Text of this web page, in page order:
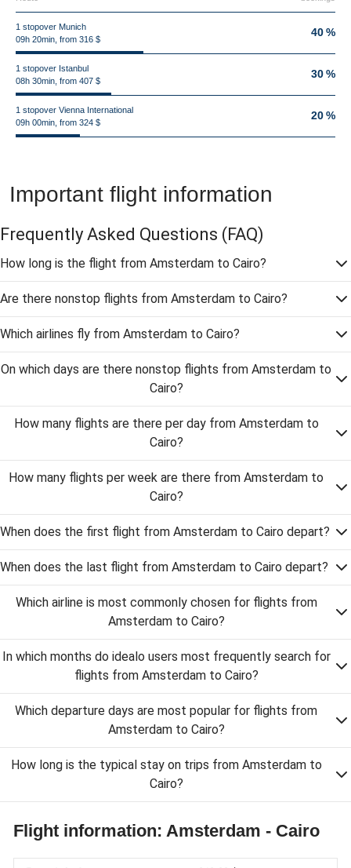
1 stopover Munich
09h 20min, from 316 $
40 %
1 stopover Istanbul
08h 30min, from 407 $
30 %
1 stopover Vienna International
09h 00min, from 324 $
20 %
Important flight information
Frequently Asked Questions (FAQ)
How long is the flight from Amsterdam to Cairo?
Are there nonstop flights from Amsterdam to Cairo?
Which airlines fly from Amsterdam to Cairo?
On which days are there nonstop flights from Amsterdam to
Cairo?
How many flights are there per day from Amsterdam to
Cairo?
How many flights per week are there from Amsterdam to
Cairo?
When does the first flight from Amsterdam to Cairo depart?
When does the last flight from Amsterdam to Cairo depart?
Which airline is most commonly chosen for flights from
Amsterdam to Cairo?
In which months do idealo users most frequently search for
flights from Amsterdam to Cairo?
Which departure days are most popular for flights from
Amsterdam to Cairo?
How long is the typical stay on trips from Amsterdam to
Cairo?
Flight information: Amsterdam - Cairo